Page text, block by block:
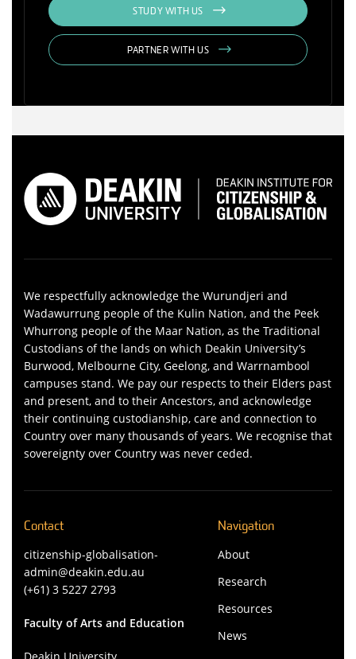
STUDY WITH US
PARTNER WITH US
We respectfully acknowledge the Wurundjeri and
Wadawurrung people of the Kulin Nation, and the Peek
Whurrong people of the Maar Nation, as the Traditional
Custodians of the lands on which Deakin University’s
Burwood, Melbourne City, Geelong, and Warrnambool
campuses stand. We pay our respects to their Elders past
and present, and to their Ancestors, and acknowledge
their continuing custodianship, care and connection to
Country over many thousands of years. We recognise that
sovereignty over Country was never ceded.
Contact
citizenship-globalisation-
admin@deakin.edu.au
(+61) 3 5227 2793
Faculty of Arts and Education
Navigation
About
Research
Resources
News